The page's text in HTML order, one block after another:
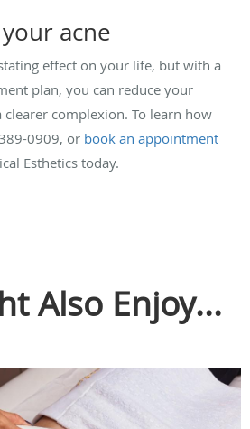
acne
effect on your life, but with a
plan, you can reduce your
complexion. To learn how
0909, or book an appointment
Esthetics today.
Also Enjoy...